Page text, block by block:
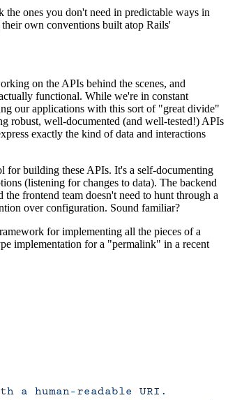
ones you don't need in predictable ways in
own conventions built atop Rails'
on the APIs behind the scenes, and
functional. While we're in constant
our applications with this sort of "great divide"
robust, well-documented (and well-tested!) APIs
exactly the kind of data and interactions
for building these APIs. It's a self-documenting
(listening for changes to data). The backend
frontend team doesn't need to hunt through a
over configuration. Sound familiar?
for implementing all the pieces of a
implementation for a "permalink" in a recent
a human-readable URI.